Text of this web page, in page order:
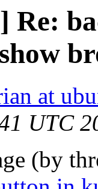
Re:
at
UTC
(by